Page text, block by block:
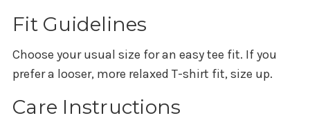
Fit Guidelines
Choose your usual size for an easy tee fit. If you
prefer a looser, more relaxed T-shirt fit, size up.
Care Instructions